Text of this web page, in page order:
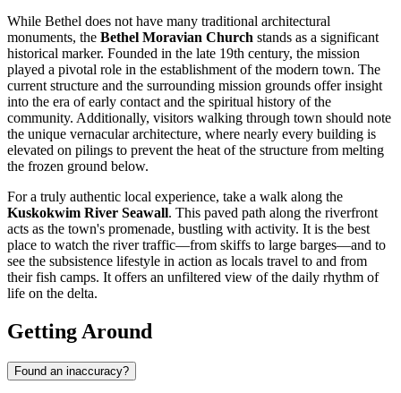
While Bethel does not have many traditional architectural
monuments, the Bethel Moravian Church stands as a significant
historical marker. Founded in the late 19th century, the mission
played a pivotal role in the establishment of the modern town. The
current structure and the surrounding mission grounds offer insight
into the era of early contact and the spiritual history of the
community. Additionally, visitors walking through town should note
the unique vernacular architecture, where nearly every building is
elevated on pilings to prevent the heat of the structure from melting
the frozen ground below.
For a truly authentic local experience, take a walk along the
Kuskokwim River Seawall. This paved path along the riverfront
acts as the town's promenade, bustling with activity. It is the best
place to watch the river traffic—from skiffs to large barges—and to
see the subsistence lifestyle in action as locals travel to and from
their fish camps. It offers an unfiltered view of the daily rhythm of
life on the delta.
Getting Around
Found an inaccuracy?